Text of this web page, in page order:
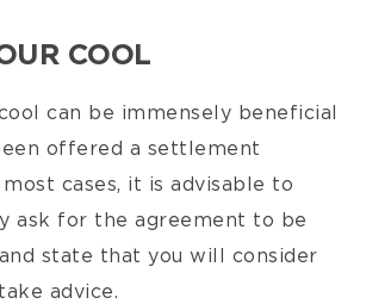
COOL
can be immensely beneficial
offered a settlement
cases, it is advisable to
ask for the agreement to be
state that you will consider
advice.